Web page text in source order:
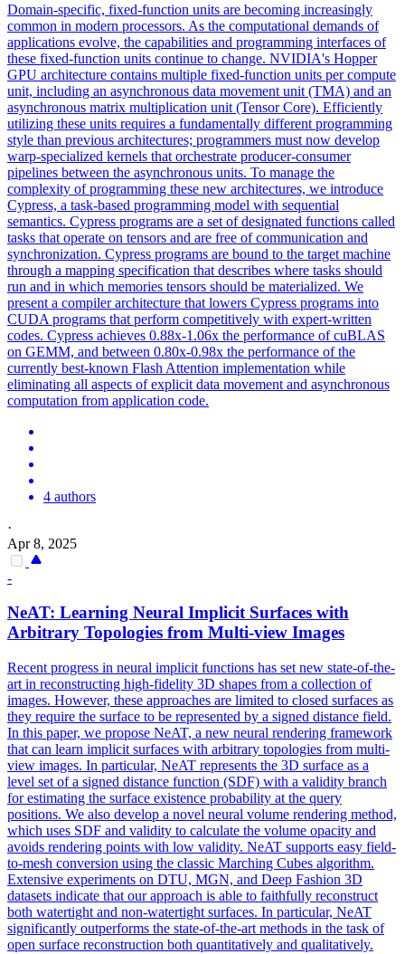
Domain-specific, fixed-function units are becoming increasingly
common in modern processors. As the computational demands of
applications evolve, the capabilities and programming interfaces of
these fixed-function units continue to change. NVIDIA's Hopper
GPU architecture contains multiple fixed-function units per compute
unit, including an asynchronous data movement unit (TMA) and an
asynchronous matrix multiplication unit (Tensor Core). Efficiently
utilizing these units requires a fundamentally different programming
style than previous architectures; programmers must now develop
warp-specialized kernels that orchestrate producer-consumer
pipelines between the asynchronous units. To manage the
complexity of programming these new architectures, we introduce
Cypress, a task-based programming model with sequential
semantics. Cypress programs are a set of designated functions called
tasks that operate on tensors and are free of communication and
synchronization. Cypress programs are bound to the target machine
through a mapping specification that describes where tasks should
run and in which memories tensors should be materialized. We
present a compiler architecture that lowers Cypress programs into
CUDA programs that perform competitively with expert-written
codes. Cypress achieves 0.88x-1.06x the performance of cuBLAS
on GEMM, and between 0.80x-0.98x the performance of the
currently best-known Flash Attention implementation while
eliminating all aspects of explicit data movement and asynchronous
computation from application code.
4 authors
·
Apr 8, 2025
-
NeAT: Learning Neural Implicit Surfaces with
Arbitrary Topologies from Multi-view Images
Recent progress in neural implicit functions has set new state-of-the-
art in reconstructing high-fidelity 3D shapes from a collection of
images. However, these approaches are limited to closed surfaces as
they require the surface to be represented by a signed distance field.
In this paper, we propose NeAT, a new neural rendering framework
that can learn implicit surfaces with arbitrary topologies from multi-
view images. In particular, NeAT represents the 3D surface as a
level set of a signed distance function (SDF) with a validity branch
for estimating the surface existence probability at the query
positions. We also develop a novel neural volume rendering method,
which uses SDF and validity to calculate the volume opacity and
avoids rendering points with low validity. NeAT supports easy field-
to-mesh conversion using the classic Marching Cubes algorithm.
Extensive experiments on DTU, MGN, and Deep Fashion 3D
datasets indicate that our approach is able to faithfully reconstruct
both watertight and non-watertight surfaces. In particular, NeAT
significantly outperforms the state-of-the-art methods in the task of
open surface reconstruction both quantitatively and qualitatively.